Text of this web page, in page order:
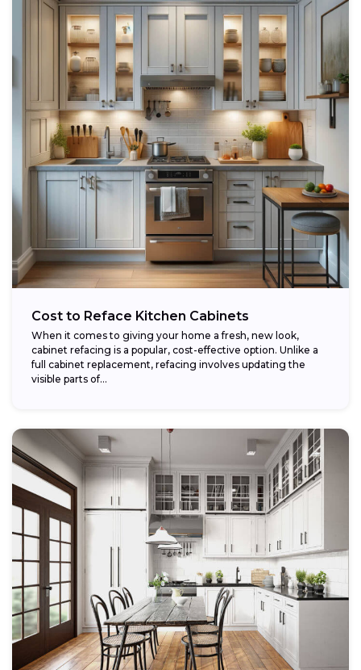
Cost to Reface Kitchen Cabinets
When it comes to giving your home a fresh, new look,
cabinet refacing is a popular, cost-effective option. Unlike a
full cabinet replacement, refacing involves updating the
visible parts of...